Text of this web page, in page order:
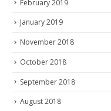
February 2019
January 2019
November 2018
October 2018
September 2018
August 2018